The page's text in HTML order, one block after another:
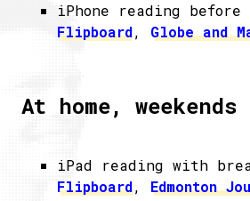
iPhone reading
Flipboard, Globe and
At home, weekends
iPad reading with
Flipboard, Edmonton